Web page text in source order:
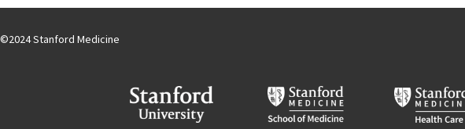
©2024Stanford Medicine